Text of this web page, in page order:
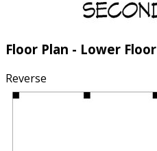
Floor Plan - Lower Floor
Reverse